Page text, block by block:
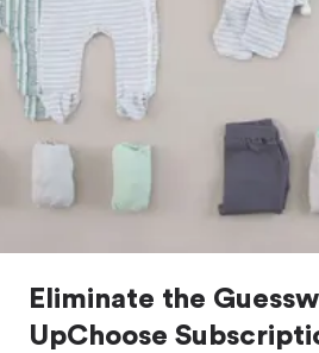
Eliminate the
UpChoose